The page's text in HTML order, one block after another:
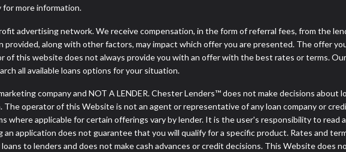
more information.
advertising network. We receive compensation, in the form of referral fees, from the
along with other factors, may impact which offer you are presented. The offer
this website does not always provide you with an offer with the best rates or terms.
all available loans options for your situation.
company and NOT A LENDER. Chester Lenders™ does not make decisions about
operator of this Website is not an agent or representative of any loan company or
where applicable for certain offerings vary by lender. It is the user's responsibility to
application does not guarantee that you will qualify for a specific product. Rates and
to lenders and does not make cash advances or credit decisions. This Website